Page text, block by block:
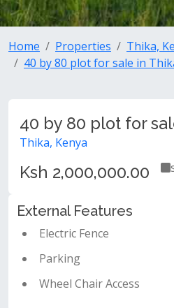
Home Properties Thika,
40 by 80 plot for sale in
40 by 80 plot for
Thika, Kenya
Ksh 2,000,000.00
External Features
Electric Fence
Parking
Wheel Chair Access